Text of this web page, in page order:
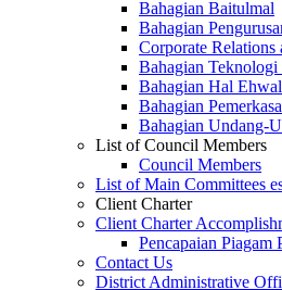
Bahagian Baitulmal
Bahagian
Corporate
Bahagian
Bahagian Hal
Bahagian
Bahagian Undang-
List of Council Members
Council Members
List of Main Committees
Client Charter
Client Charter
Pencapaian Piagam
Contact Us
District Administrative